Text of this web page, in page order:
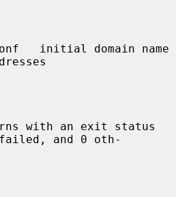
with an exit status
and 0 oth-